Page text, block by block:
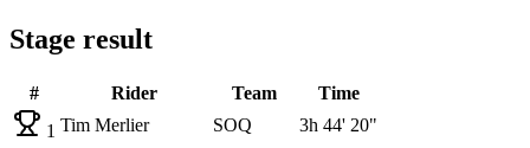
Stage result
# Rider Team
Time
1 Tim Merlier SOQ
3h 44' 20"